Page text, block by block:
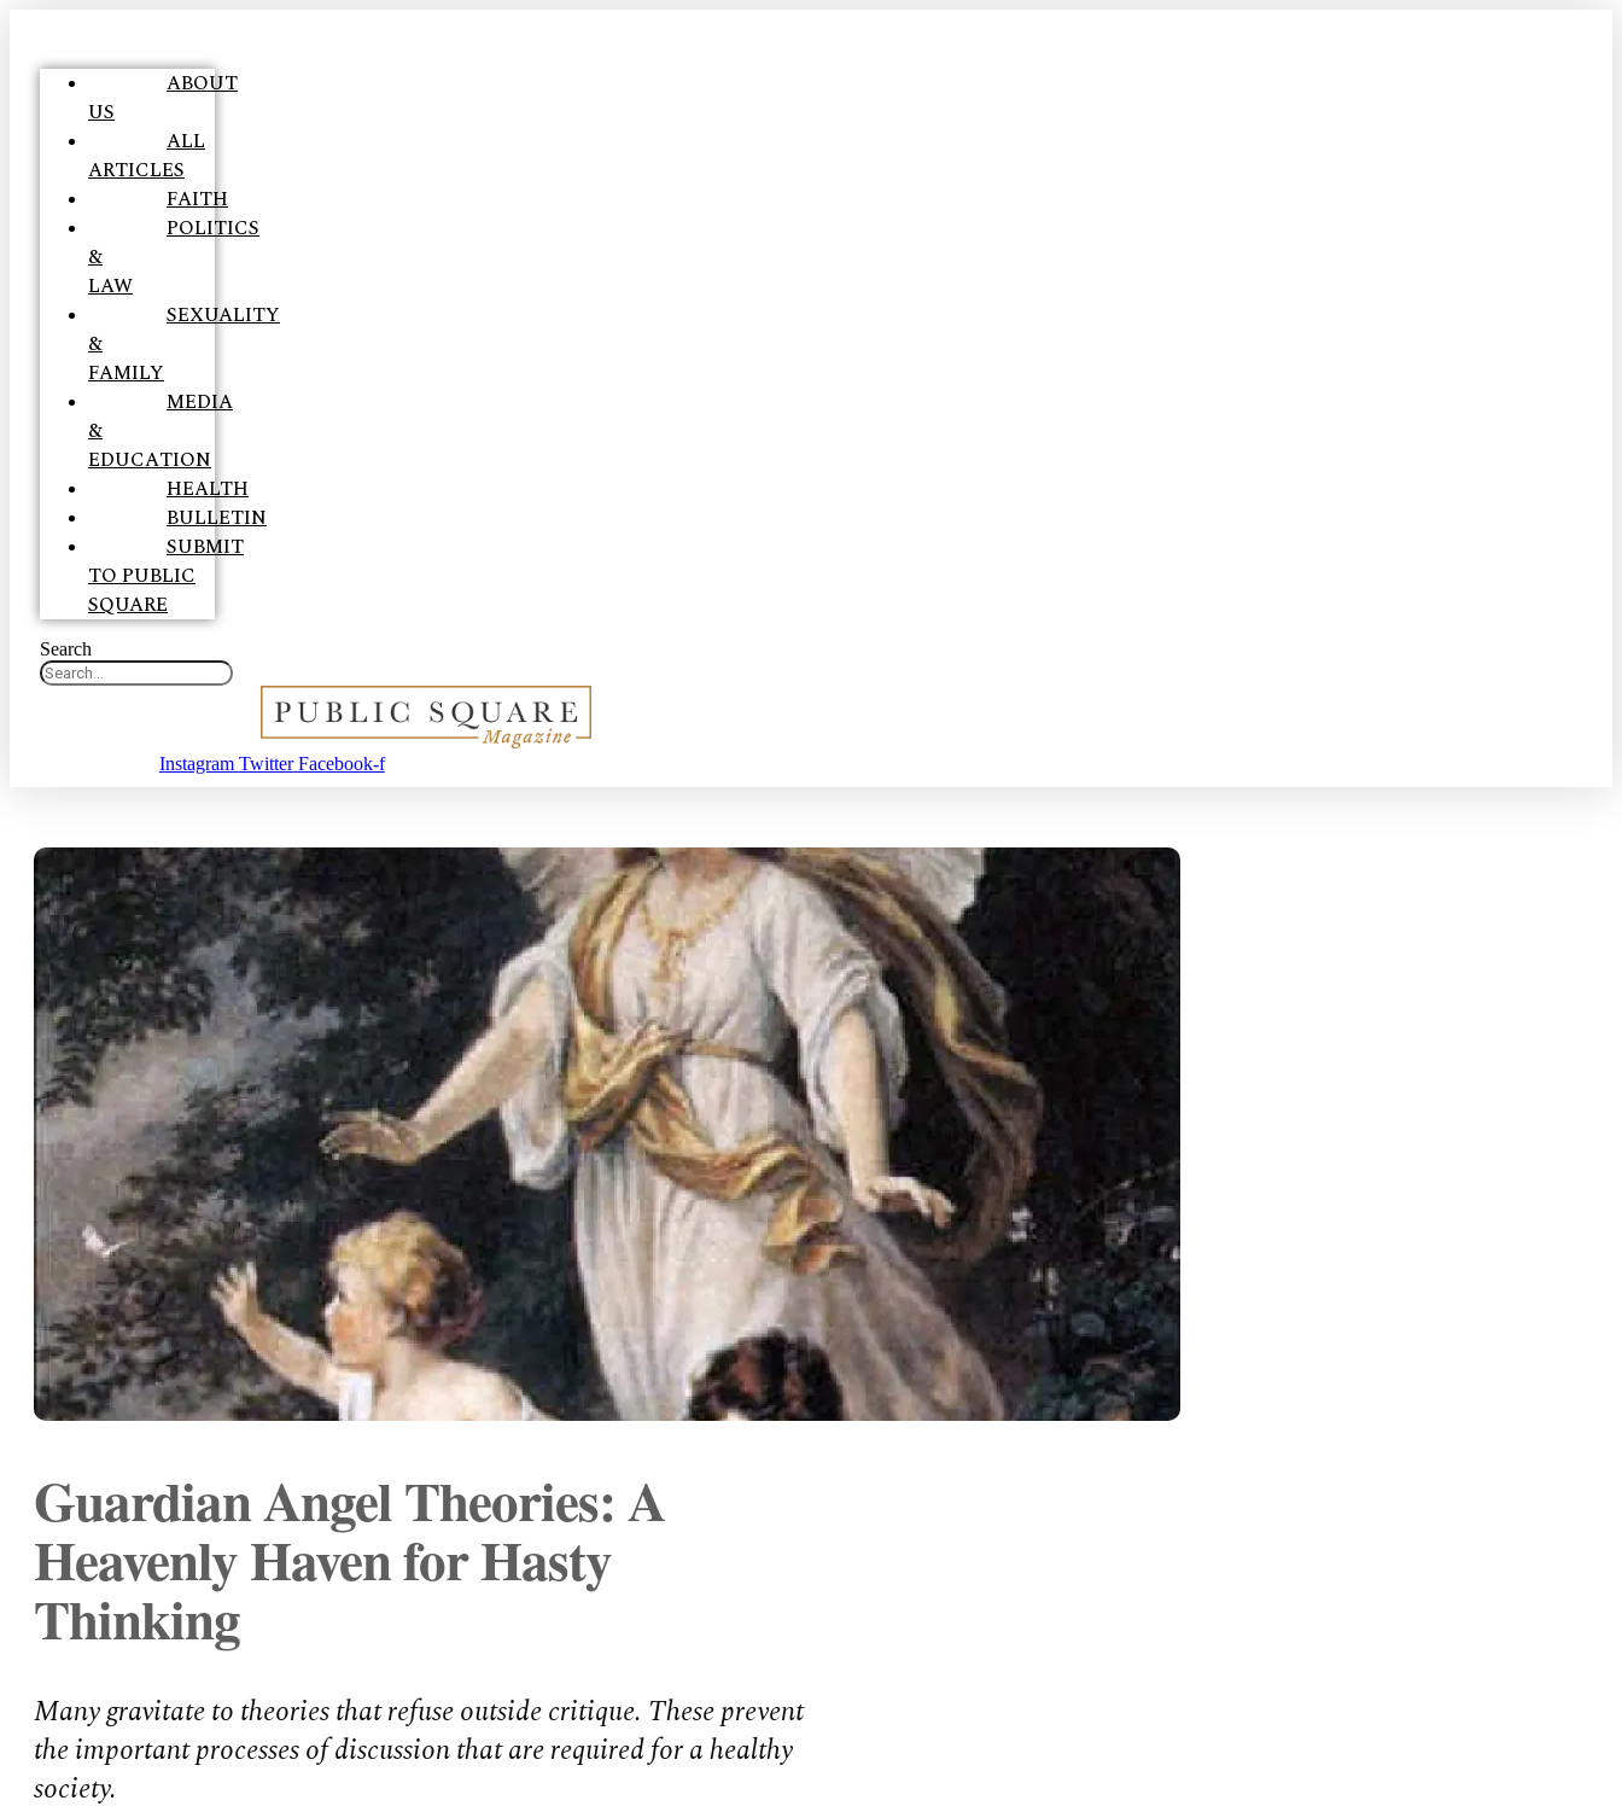
ABOUT
US
ALL
ARTICLES
FAITH
POLITICS
&
LAW
SEXUALITY
&
FAMILY
MEDIA
&
EDUCATION
HEALTH
BULLETIN
SUBMIT
TO PUBLIC
SQUARE
Search
Instagram Twitter Facebook-f
Guardian Angel Theories: A
Heavenly Haven for Hasty
Thinking
Many gravitate to theories that refuse outside critique. These prevent
the important processes of discussion that are required for a healthy
society.